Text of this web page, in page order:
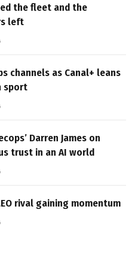
the fleet and the
left
channels as Canal+ leans
sport
Darren James on
trust in an AI world
rival gaining momentum